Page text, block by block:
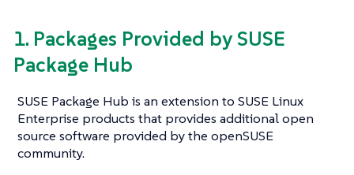
1. Packages Provided by SUSE
Package Hub
SUSE Package Hub is an extension to SUSE Linux
Enterprise products that provides additional open
source software provided by the openSUSE
community.